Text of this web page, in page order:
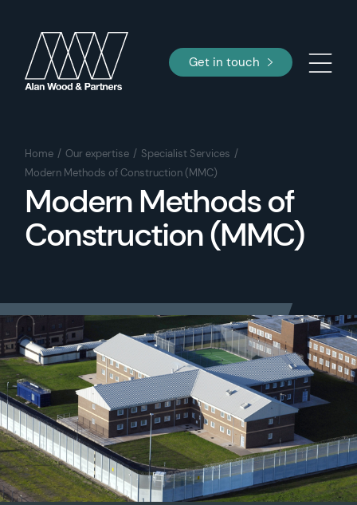
Get in touch
Home Our expertise
Specialist Services
Modern Methods of Construction (MMC)
Modern Methods of
Construction (MMC)